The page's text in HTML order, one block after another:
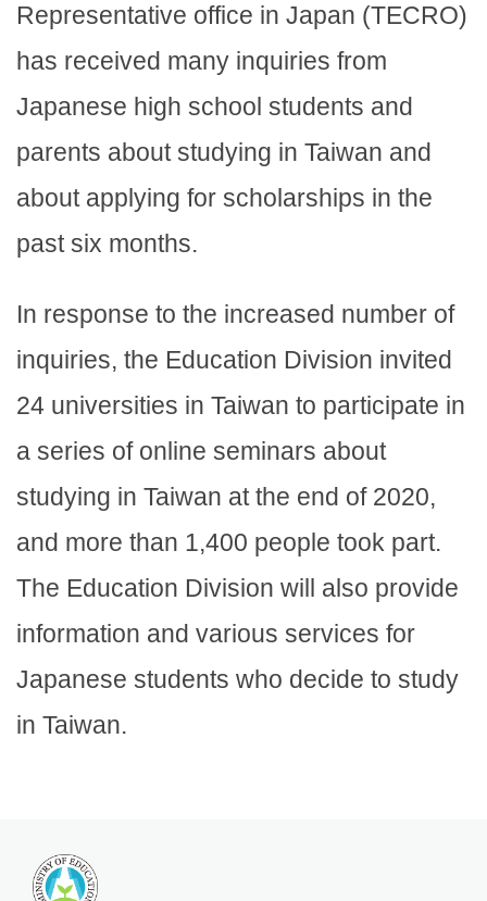
Representative office in Japan (TECRO)
has received many inquiries from
Japanese high school students and
parents about studying in Taiwan and
about applying for scholarships in the
past six months.
In response to the increased number of
inquiries, the Education Division invited
24 universities in Taiwan to participate in
a series of online seminars about
studying in Taiwan at the end of 2020,
and more than 1,400 people took part.
The Education Division will also provide
information and various services for
Japanese students who decide to study
in Taiwan.